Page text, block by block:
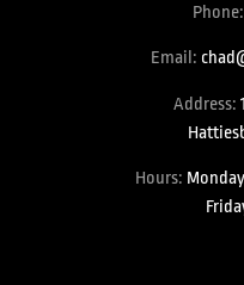
Phone:
Email:
Address:
Hours: